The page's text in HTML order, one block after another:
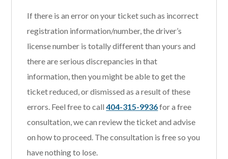
If there is an error on your ticket such as incorrect
registration information/number, the driver’s
license number is totally different than yours and
there are serious discrepancies in that
information, then you might be able to get the
ticket reduced, or dismissed as a result of these
errors. Feel free to call404-315-9936for a free
consultation, we can review the ticket and advise
on how to proceed. The consultation is free so you
have nothing to lose.